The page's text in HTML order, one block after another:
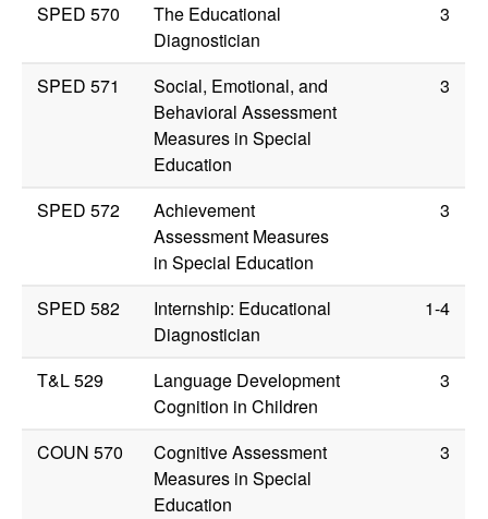
SPED 570
The Educational
Diagnostician
3
SPED 571
Social, Emotional, and
Behavioral Assessment
Measures in Special
Education
3
SPED 572
Achievement
Assessment Measures
in Special Education
3
SPED 582
Internship: Educational
Diagnostician
1-4
T&L 529
Language Development
Cognition in Children
3
COUN 570
Cognitive Assessment
Measures in Special
Education
3